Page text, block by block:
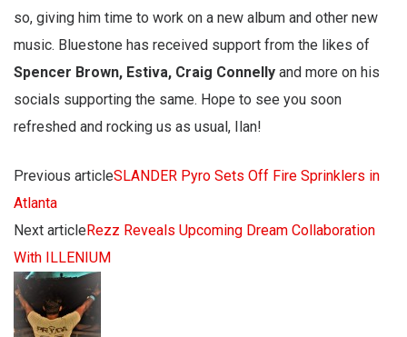
so, giving him time to work on a new album and other new
music. Bluestone has received support from the likes of
Spencer Brown, Estiva, Craig Connelly and more on his
socials supporting the same. Hope to see you soon
refreshed and rocking us as usual, Ilan!
Previous articleSLANDER Pyro Sets Off Fire Sprinklers in
Atlanta
Next articleRezz Reveals Upcoming Dream Collaboration
With ILLENIUM